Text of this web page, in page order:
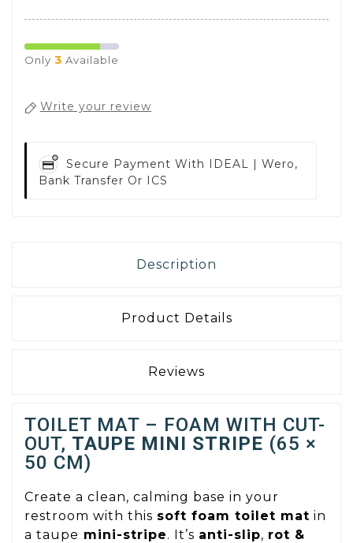
Only 3 Available
Write your review
Secure Payment With IDEAL | Wero,
Bank Transfer Or ICS
Description
Product Details
Reviews
TOILET MAT – FOAM WITH CUT-
OUT, TAUPE MINI STRIPE (65 ×
50 CM)
Create a clean, calming base in your
restroom with this soft foam toilet mat in
a taupe mini-stripe. It’s anti-slip, rot &